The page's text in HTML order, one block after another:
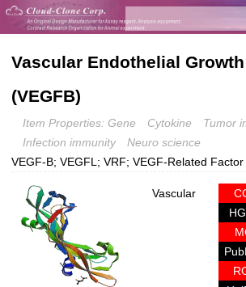
Vascular Endothelial
(VEGFB)
Item Properties: Gene Cytokine
Tumor
Infection immunity
Neuro science
VEGF-B; VEGFL; VRF; VEGF-Related Factor
Vascular